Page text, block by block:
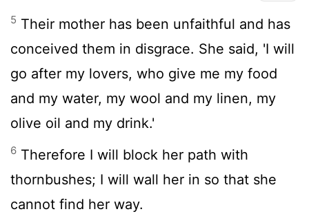
5 Their mother has been unfaithful and has
conceived them in disgrace. She said, 'I will
go after my lovers, who give me my food
and my water, my wool and my linen, my
olive oil and my drink.'
6 Therefore I will block her path with
thornbushes; I will wall her in so that she
cannot find her way.